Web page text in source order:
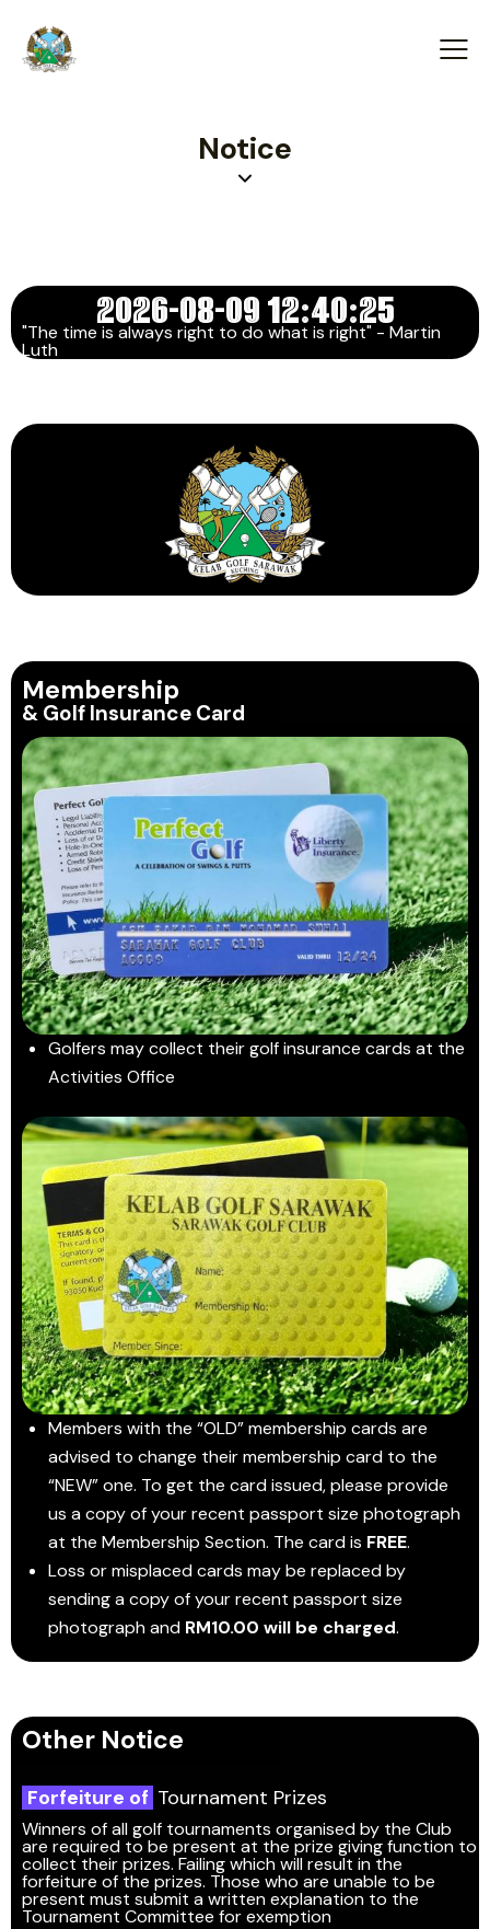
Notice
2026-08-09 12:40:25
"The time is always right to do what is right" - Martin
Luth
Membership
& Golf Insurance Card
Golfers may collect their golf insurance cards at the
Activities Office
Members with the “OLD” membership cards are
advised to change their membership card to the
“NEW” one. To get the card issued, please provide
us a copy of your recent passport size photograph
at the Membership Section. The card is FREE.
Loss or misplaced cards may be replaced by
sending a copy of your recent passport size
photograph and RM10.00 will be charged.
Other Notice
Forfeiture of Tournament Prizes
Winners of all golf tournaments organised by the Club
are required to be present at the prize giving function to
collect their prizes. Failing which will result in the
forfeiture of the prizes. Those who are unable to be
present must submit a written explanation to the
Tournament Committee for exemption